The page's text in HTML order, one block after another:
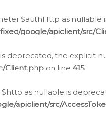
$authHttp as
google/apiclient/src/
deprecated, the explicit
Client.php on line 415
$http as nullable is
apiclient/src/